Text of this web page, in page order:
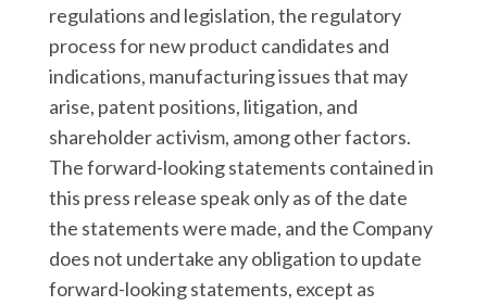
regulations and legislation, the regulatory
process for new product candidates and
indications, manufacturing issues that may
arise, patent positions, litigation, and
shareholder activism, among other factors.
The forward-looking statements contained in
this press release speak only as of the date
the statements were made, and the Company
does not undertake any obligation to update
forward-looking statements, except as